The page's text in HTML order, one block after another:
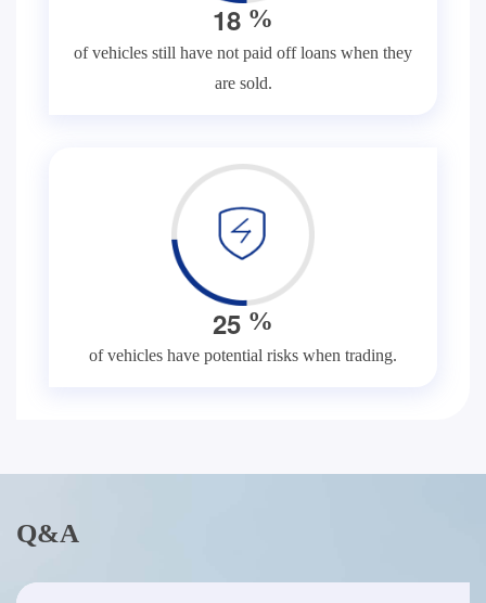
18 %
of vehicles still have not paid off loans when they
are sold.
25 %
of vehicles have potential risks when trading.
Q&A